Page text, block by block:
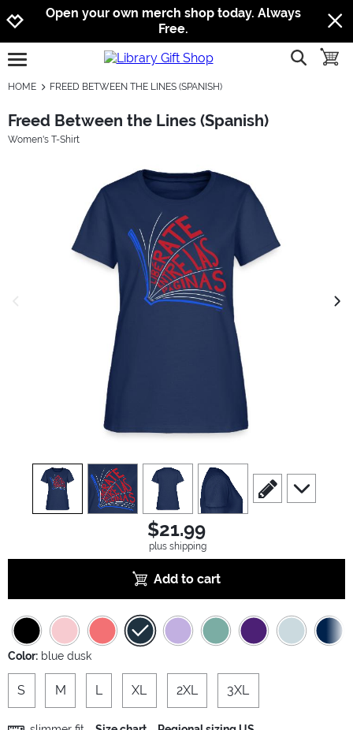
Jump to navigation
Jump to content
Increase contrast
Open your own merch shop today. Always
Free.
open burgermenu show
HOME FREED BETWEEN THE LINES (SPANISH)
Freed Between the Lines (Spanish)
Women's T-Shirt
view1 view2 view 3 view4
scroll to edit slide
scroll to
$21.99
plus shipping
Add to cart
Color: blue dusk
S M L XL 2XL 3XL